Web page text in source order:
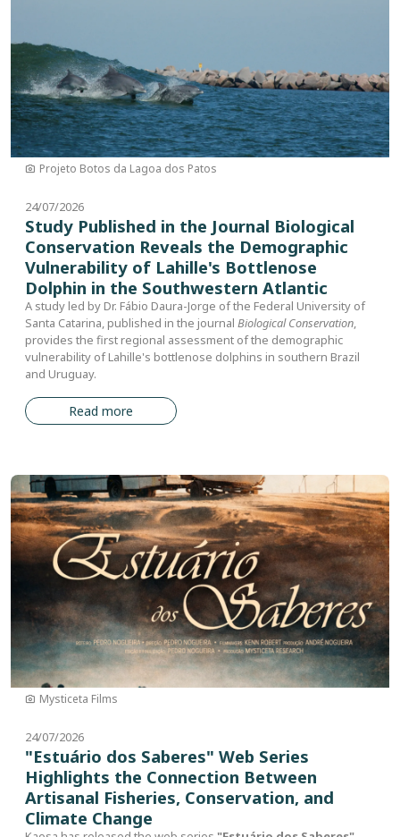
Projeto Botos da Lagoa dos Patos
24/07/2026
Study Published in the Journal Biological
Conservation Reveals the Demographic
Vulnerability of Lahille's Bottlenose
Dolphin in the Southwestern Atlantic
A study led by Dr. Fábio Daura-Jorge of the Federal University of
Santa Catarina, published in the journal Biological Conservation
provides the first regional assessment of the demographic
vulnerability of Lahille's bottlenose dolphins in southern Brazil
and Uruguay.
Read more
Image
Mysticeta Films
24/07/2026
"Estuário dos Saberes" Web Series
Highlights the Connection Between
Artisanal Fisheries, Conservation, and
Climate Change